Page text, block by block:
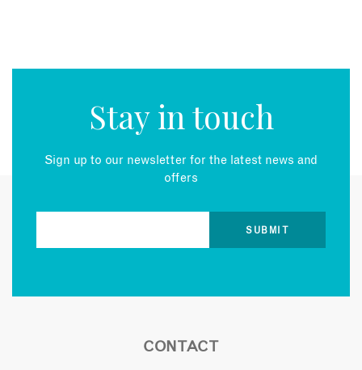
Stay in touch
Sign up to our newsletter for the latest news and
offers
CONTACT